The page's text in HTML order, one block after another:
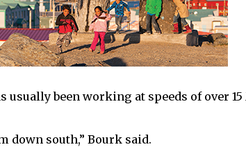
been working at speeds of over
down south,” Bourk said.